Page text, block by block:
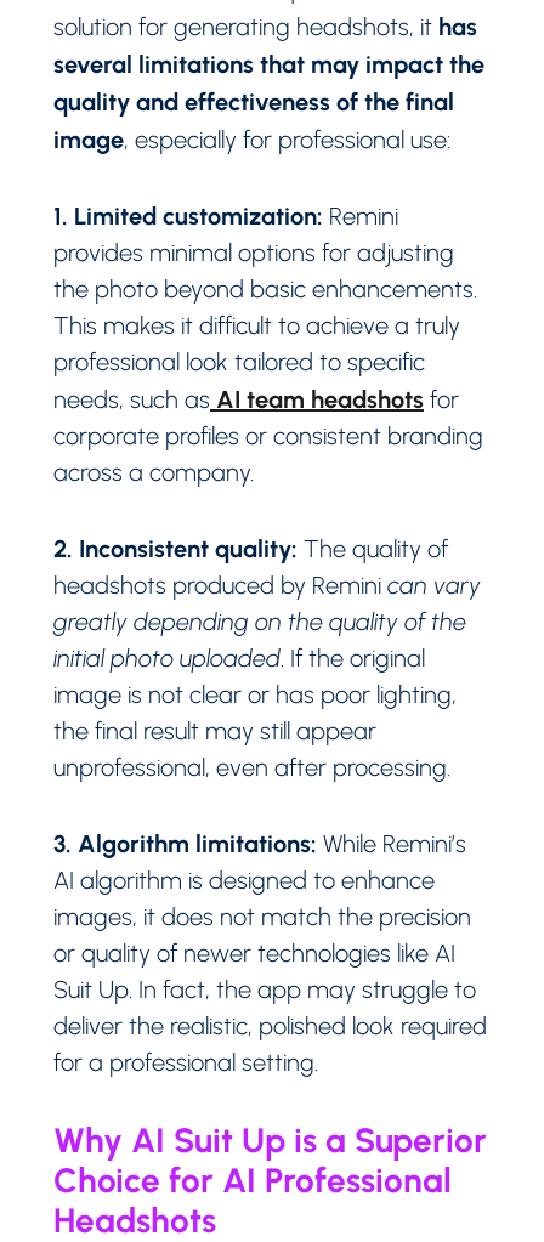
solution for generating headshots, it has
several limitations that may impact the
quality and effectiveness of the final
image, especially for professional use:
1. Limited customization: Remini
provides minimal options for adjusting
the photo beyond basic enhancements.
This makes it difficult to achieve a truly
professional look tailored to specific
needs, such as AI team headshots for
corporate profiles or consistent branding
across a company.
2. Inconsistent quality: The quality of
headshots produced by Remini can vary
greatly depending on the quality of the
initial photo uploaded . If the original
image is not clear or has poor lighting,
the final result may still appear
unprofessional, even after processing.
3. Algorithm limitations: While Remini’s
AI algorithm is designed to enhance
images, it does not match the precision
or quality of newer technologies like AI
Suit Up. In fact, the app may struggle to
deliver the realistic, polished look required
for a professional setting.
Why AI Suit Up is a Superior
Choice for AI Professional
Headshots